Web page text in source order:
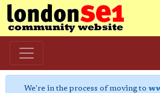
We're in the process of moving to